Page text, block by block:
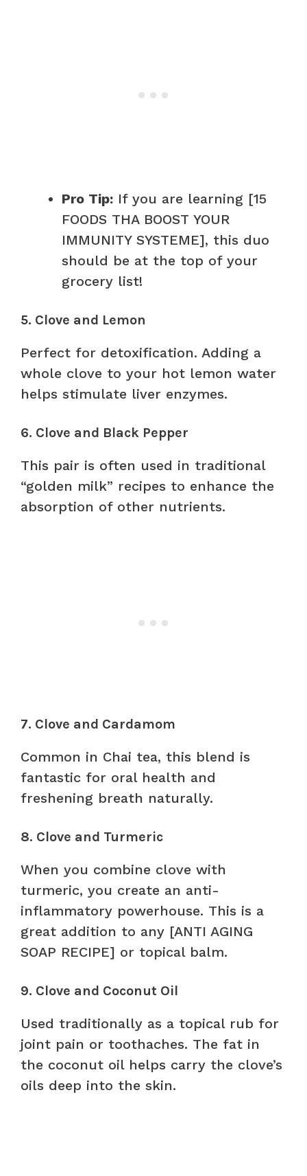
Pro Tip: If you are learning [15
FOODS THA BOOST YOUR
IMMUNITY SYSTEME], this duo
should be at the top of your
grocery list!
5. Clove and Lemon
Perfect for detoxification. Adding a
whole clove to your hot lemon water
helps stimulate liver enzymes.
6. Clove and Black Pepper
This pair is often used in traditional
“golden milk” recipes to enhance the
absorption of other nutrients.
7. Clove and Cardamom
Common in Chai tea, this blend is
fantastic for oral health and
freshening breath naturally.
8. Clove and Turmeric
When you combine clove with
turmeric, you create an anti-
inflammatory powerhouse. This is a
great addition to any [ANTI AGING
SOAP RECIPE] or topical balm.
9. Clove and Coconut Oil
Used traditionally as a topical rub for
joint pain or toothaches. The fat in
the coconut oil helps carry the clove’s
oils deep into the skin.